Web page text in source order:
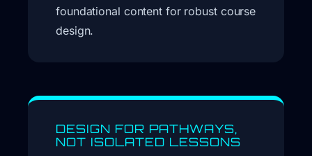
foundational content for robust course
design.
DESIGN FOR PATHWAYS,
NOT ISOLATED LESSONS